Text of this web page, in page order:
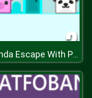
Panda Escape With Piggy 2